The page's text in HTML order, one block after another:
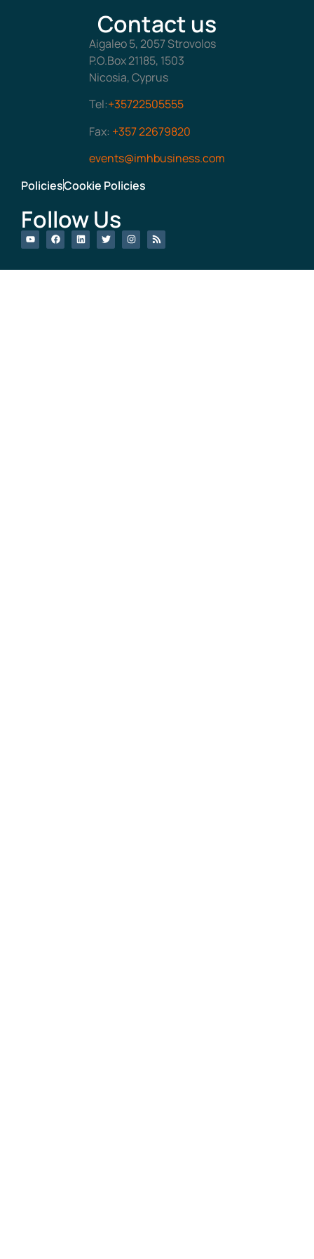
Contact us
Aigaleo 5, 2057 Strovolos
P.O.Box 21185, 1503
Nicosia, Cyprus
Tel:+35722505555
Fax: +357 22679820
events@imhbusiness.com
PoliciesCookie Policies
Follow Us